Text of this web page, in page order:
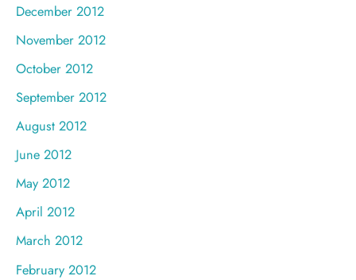
December 2012
November 2012
October 2012
September 2012
August 2012
June 2012
May 2012
April 2012
March 2012
February 2012